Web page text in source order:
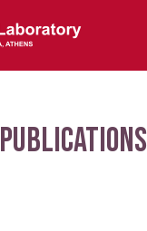
Publications